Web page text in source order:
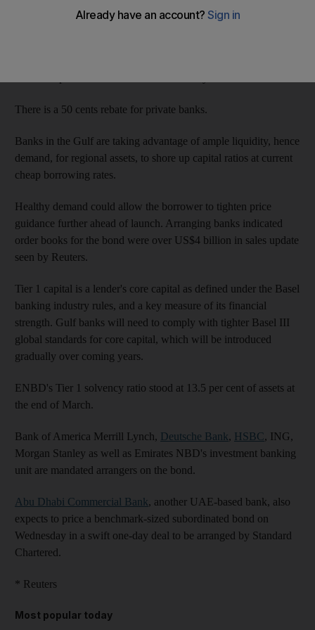
There is a 50 cents rebate for private banks.
Banks in the Gulf are taking advantage of ample liquidity, hence
demand, for regional assets, to shore up capital ratios at current
cheap borrowing rates.
Healthy demand could allow the borrower to tighten price
guidance further ahead of launch. Arranging banks indicated
order books for the bond were over US$4 billion in sales update
seen by Reuters.
Tier 1 capital is a lender's core capital as defined under the Basel
banking industry rules, and a key measure of its financial
strength. Gulf banks will need to comply with tighter Basel III
global standards for core capital, which will be introduced
gradually over coming years.
ENBD's Tier 1 solvency ratio stood at 13.5 per cent of assets at
the end of March.
Bank of America Merrill Lynch, Deutsche Bank, HSBC, ING,
Morgan Stanley as well as Emirates NBD's investment banking
unit are mandated arrangers on the bond.
Abu Dhabi Commercial Bank, another UAE-based bank, also
expects to price a benchmark-sized subordinated bond on
Wednesday in a swift one-day deal to be arranged by Standard
Chartered.
* Reuters
Most popular today